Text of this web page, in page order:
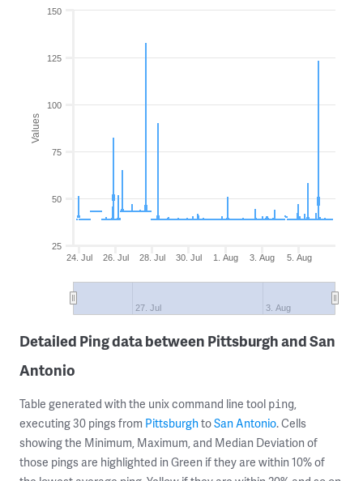
Values
24. Jul 26. Jul 28. Jul 30. Jul 1. Aug 3. Aug 5. Aug
27. Jul 3. Aug
25
50
75
100
125
150
Detailed Ping data between Pittsburgh and San
Antonio
Table generated with the unix command line tool ping,
executing 30 pings from PittsburghtoSan Antonio. Cells
showing the Minimum, Maximum, and Median Deviation of
those pings are highlighted in Green if they are within 10% of